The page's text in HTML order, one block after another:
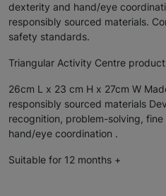
dexterity and hand/eye
responsibly sourced materials.
safety standards.
Triangular Activity Centre
26cm L x 23 cm H x 27cm W
responsibly sourced materials
recognition, problem-solving,
hand/eye coordination .
Suitable for 12 months +